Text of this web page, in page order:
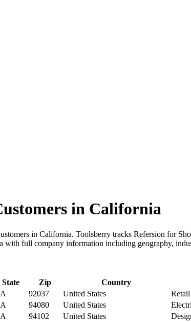
in California
in California. Toolsberry tracks Refersion for
full company information including geography,
State Zip Country
92037 United States Retail
94080 United States
94102 United States